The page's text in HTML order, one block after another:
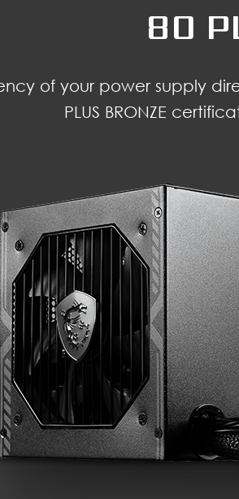
80
of your power supply
PLUS BRONZE